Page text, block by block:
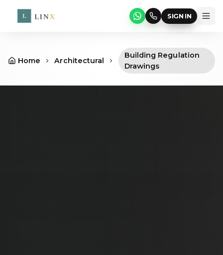
SIGN IN
Home Architectural
Building Regulation
Drawings